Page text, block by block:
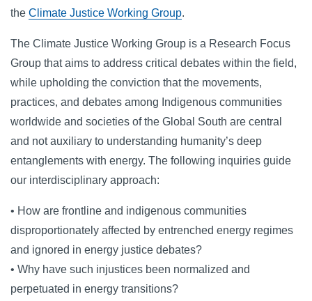
the Climate Justice Working Group.
The Climate Justice Working Group is a Research Focus
Group that aims to address critical debates within the field,
while upholding the conviction that the movements,
practices, and debates among Indigenous communities
worldwide and societies of the Global South are central
and not auxiliary to understanding humanity’s deep
entanglements with energy. The following inquiries guide
our interdisciplinary approach:
• How are frontline and indigenous communities
disproportionately affected by entrenched energy regimes
and ignored in energy justice debates?
• Why have such injustices been normalized and
perpetuated in energy transitions?